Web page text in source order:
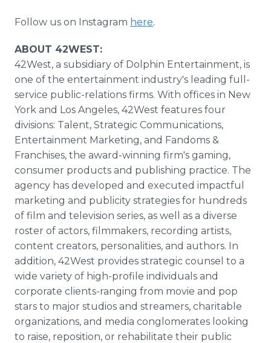
Follow us on Instagram here.
ABOUT 42WEST:
42West, a subsidiary of Dolphin Entertainment, is
one of the entertainment industry's leading full-
service public-relations firms. With offices in New
York and Los Angeles, 42West features four
divisions: Talent, Strategic Communications,
Entertainment Marketing, and Fandoms &
Franchises, the award-winning firm's gaming,
consumer products and publishing practice. The
agency has developed and executed impactful
marketing and publicity strategies for hundreds
of film and television series, as well as a diverse
roster of actors, filmmakers, recording artists,
content creators, personalities, and authors. In
addition, 42West provides strategic counsel to a
wide variety of high-profile individuals and
corporate clients-ranging from movie and pop
stars to major studios and streamers, charitable
organizations, and media conglomerates looking
to raise, reposition, or rehabilitate their public